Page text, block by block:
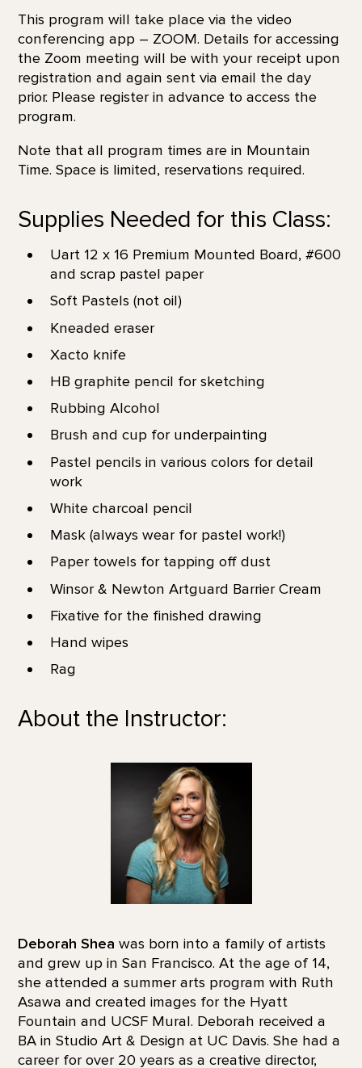
This program will take place via the video
conferencing app – ZOOM. Details for accessing
the Zoom meeting will be with your receipt upon
registration and again sent via email the day
prior. Please register in advance to access the
program.
Note that all program times are in Mountain
Time. Space is limited, reservations required.
Supplies Needed for this Class:
Uart 12 x 16 Premium Mounted Board, #600
and scrap pastel paper
Soft Pastels (not oil)
Kneaded eraser
Xacto knife
HB graphite pencil for sketching
Rubbing Alcohol
Brush and cup for underpainting
Pastel pencils in various colors for detail
work
White charcoal pencil
Mask (always wear for pastel work!)
Paper towels for tapping off dust
Winsor & Newton Artguard Barrier Cream
Fixative for the finished drawing
Hand wipes
Rag
About the Instructor:
Deborah Shea was born into a family of artists
and grew up in San Francisco. At the age of 14,
she attended a summer arts program with Ruth
Asawa and created images for the Hyatt
Fountain and UCSF Mural. Deborah received a
BA in Studio Art & Design at UC Davis. She had a
career for over 20 years as a creative director,